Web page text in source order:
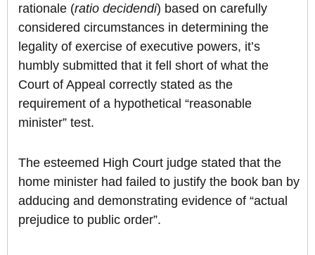
rationale (ratio decidendi) based on carefully
considered circumstances in determining the
legality of exercise of executive powers, it’s
humbly submitted that it fell short of what the
Court of Appeal correctly stated as the
requirement of a hypothetical “reasonable
minister” test.
The esteemed High Court judge stated that the
home minister had failed to justify the book ban by
adducing and demonstrating evidence of “actual
prejudice to public order”.